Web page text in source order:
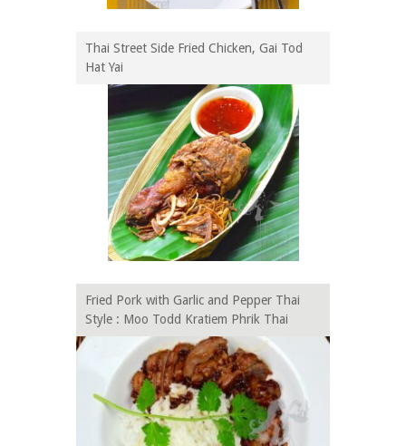
Thai Street Side Fried Chicken, Gai Tod
Hat Yai
Fried Pork with Garlic and Pepper Thai
Style : Moo Todd Kratiem Phrik Thai